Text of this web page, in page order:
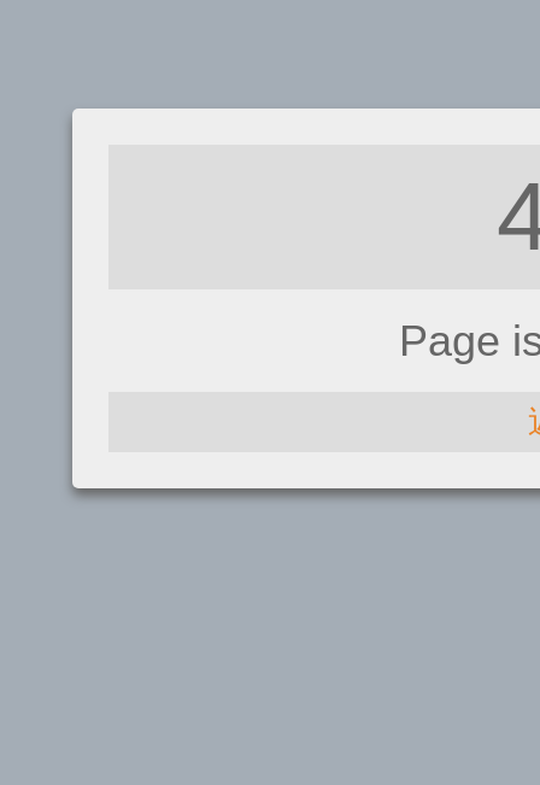
Page